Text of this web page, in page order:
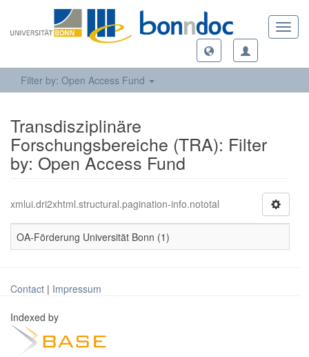
Filter by: Open Access Fund
Transdisziplinäre
Forschungsbereiche (TRA): Filter
by: Open Access Fund
xmlui.dri2xhtml.structural.pagination-info.nototal
OA-Förderung Universität Bonn (1)
Contact | Impressum
Indexed by